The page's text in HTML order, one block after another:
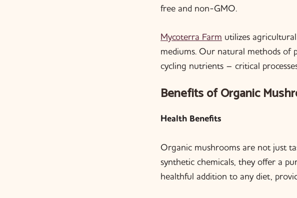
free and non-GMO.
Mycoterra Farm utilizes
mediums. Our natural methods of
cycling nutrients – critical
Benefits of Organic
Health Benefits
Organic mushrooms are not just
synthetic chemicals, they offer a
healthful addition to any diet,